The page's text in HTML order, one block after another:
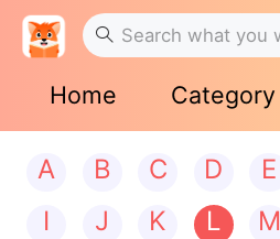
Home Category
A B C D E
I
J K L M